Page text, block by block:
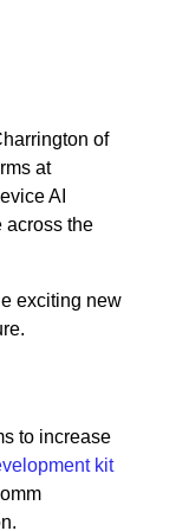
of
at
AI
across the
exciting new
to increase
kit